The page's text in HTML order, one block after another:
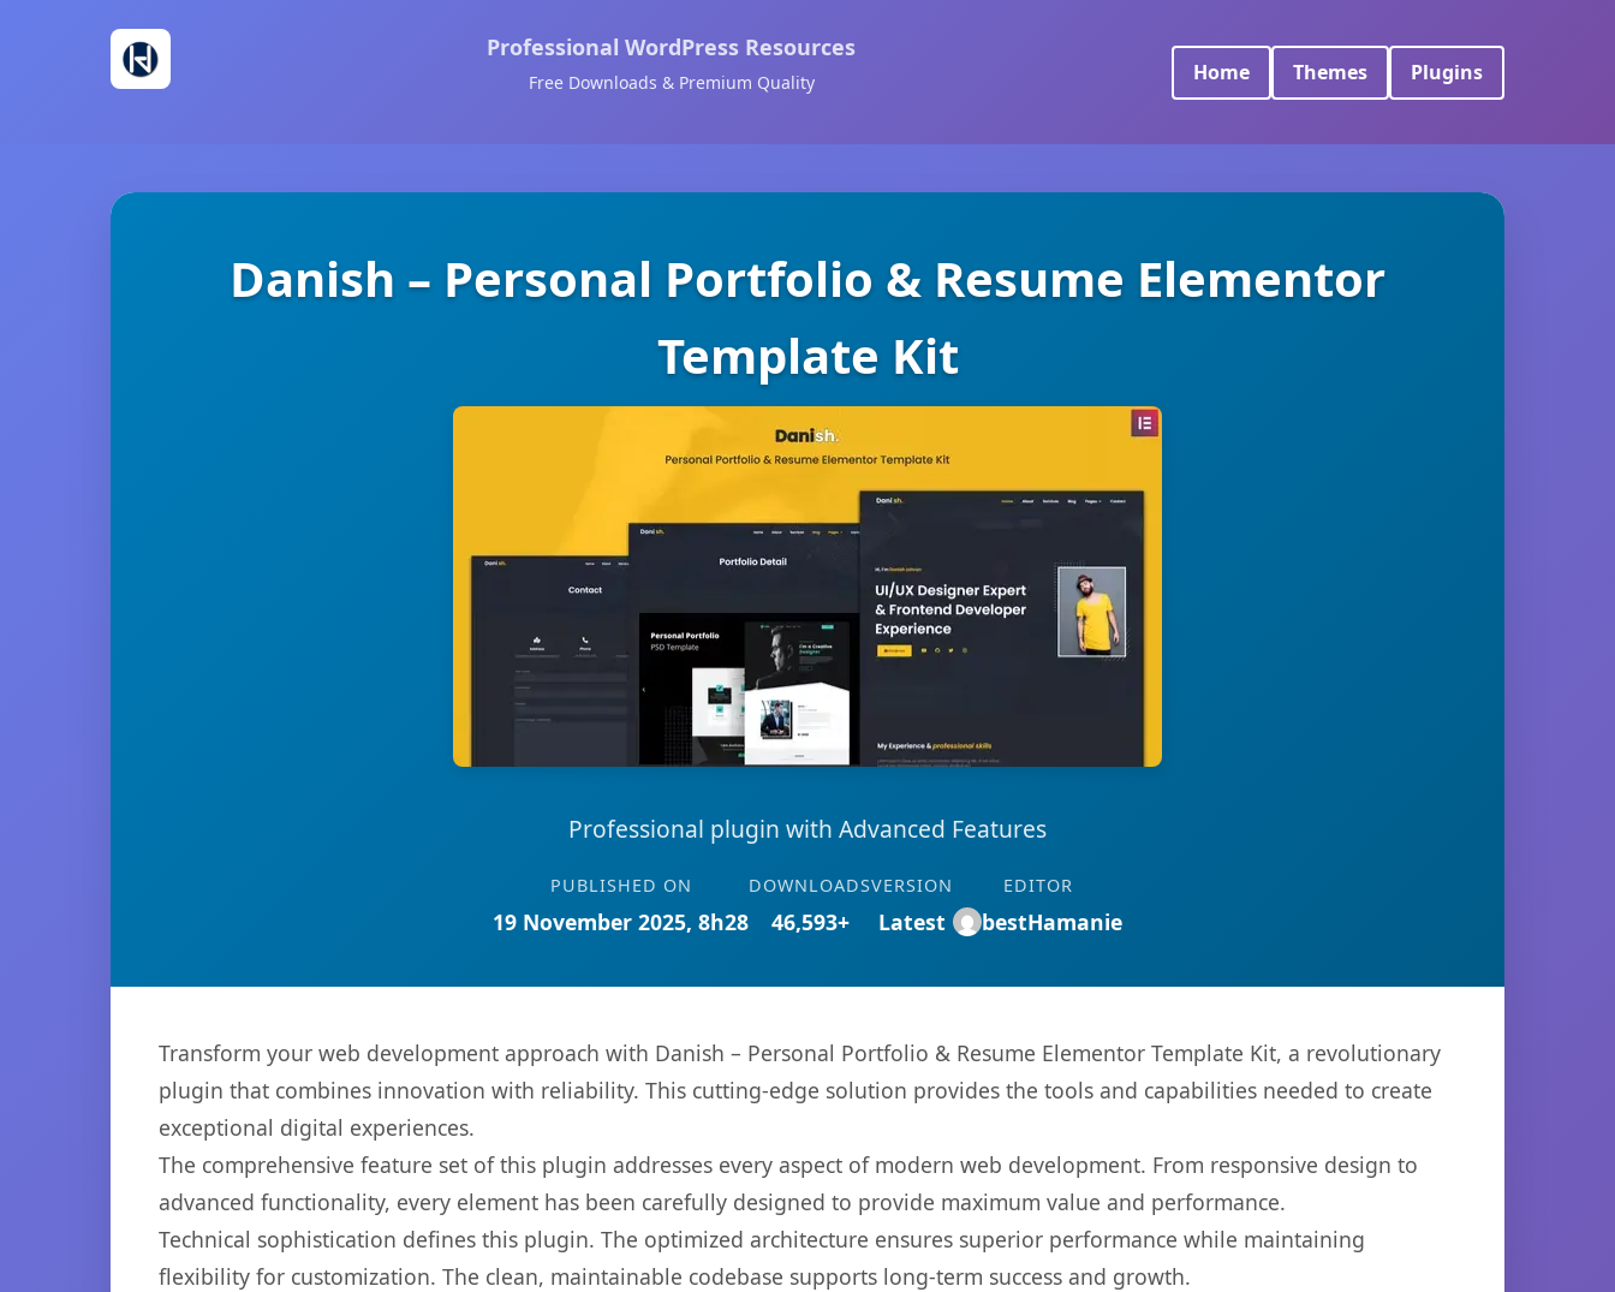
Professional WordPress Resources
Free Downloads & Premium Quality Home Themes Plugins
Danish – Personal Portfolio & Resume Elementor
Template Kit
Professional plugin with Advanced Features
PUBLISHED ON
19 November 2025, 8h28
DOWNLOADS
46,593+
VERSION
Latest
EDITOR
bestHamanie
Transform your web development approach with Danish – Personal Portfolio & Resume Elementor Template Kit, a revolutionary
plugin that combines innovation with reliability. This cutting-edge solution provides the tools and capabilities needed to create
exceptional digital experiences.
The comprehensive feature set of this plugin addresses every aspect of modern web development. From responsive design to
advanced functionality, every element has been carefully designed to provide maximum value and performance.
Technical sophistication defines this plugin. The optimized architecture ensures superior performance while maintaining
flexibility for customization. The clean, maintainable codebase supports long-term success and growth.